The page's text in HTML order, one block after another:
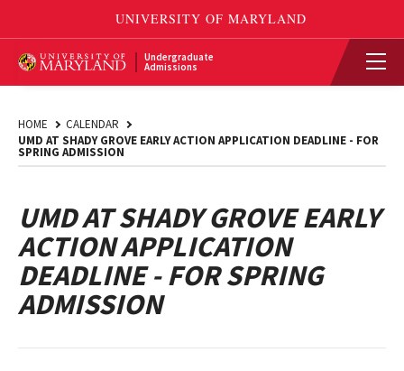
Undergraduate
Admissions
HOME
CALENDAR
UMD AT SHADY GROVE EARLY ACTION APPLICATION DEADLINE - FOR
SPRING ADMISSION
UMD AT SHADY GROVE EARLY
ACTION APPLICATION
DEADLINE - FOR SPRING
ADMISSION